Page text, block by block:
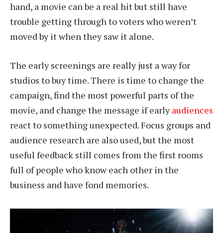
hand, a movie can be a real hit but still have
trouble getting through to voters who weren’t
moved by it when they saw it alone.
The early screenings are really just a way for
studios to buy time. There is time to change the
campaign, find the most powerful parts of the
movie, and change the message if earlyaudiences
react to something unexpected. Focus groups and
audience research are also used, but the most
useful feedback still comes from the first rooms
full of people who know each other in the
business and have fond memories.